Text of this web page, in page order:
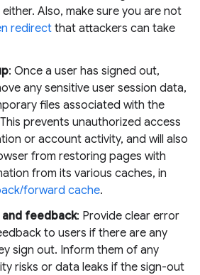
Also, make sure you are not
redirect that attackers can take
: Once a user has signed out,
any sensitive user session data,
files associated with the
prevents unauthorized access
or account activity, and will also
from restoring pages with
from its various caches, in
forward cache.
feedback: Provide clear error
to users if there are any
sign out. Inform them of any
risks or data leaks if the sign-out